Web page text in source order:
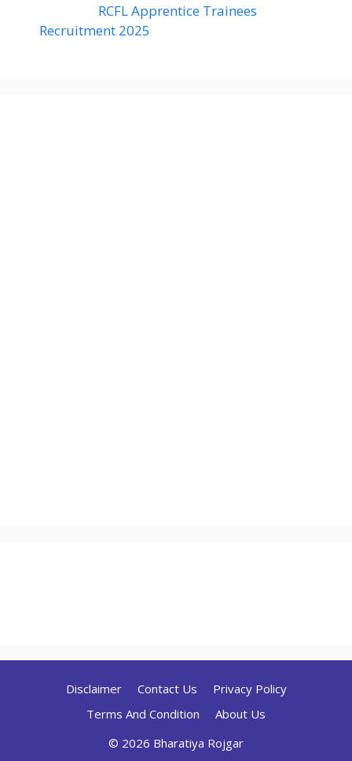
RCFL Apprentice Trainees
Recruitment 2025
Disclaimer Contact Us
Privacy Policy
Terms And Condition
About Us
© 2026 Bharatiya Rojgar